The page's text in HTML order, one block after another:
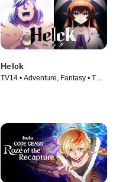
Helck
TV14 • Adventure, Fantasy • TV